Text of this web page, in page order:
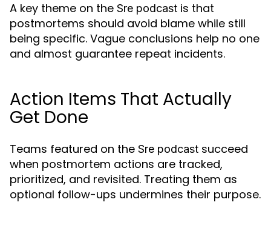
A key theme on the Sre podcast is that
postmortems should avoid blame while still
being specific. Vague conclusions help no one
and almost guarantee repeat incidents.
Action Items That Actually
Get Done
Teams featured on the Sre podcast succeed
when postmortem actions are tracked,
prioritized, and revisited. Treating them as
optional follow-ups undermines their purpose.